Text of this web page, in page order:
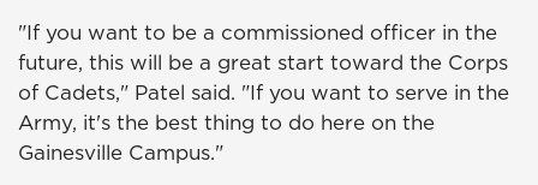
"If you want to be a commissioned officer in the
future, this will be a great start toward the Corps
of Cadets," Patel said. "If you want to serve in the
Army, it's the best thing to do here on the
Gainesville Campus."